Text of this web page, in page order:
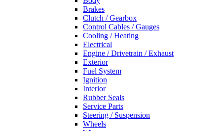
Brakes
Clutch / Gearbox
Control Cables / Gauges
Cooling / Heating
Electrical
Engine / Drivetrain / Exhaust
Exterior
Fuel System
Ignition
Interior
Rubber Seals
Service Parts
Steering / Suspension
Wheels